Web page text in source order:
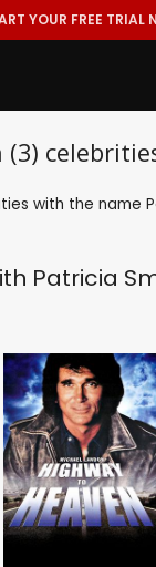
YOUR FREE TRIAL
with the name
Patricia